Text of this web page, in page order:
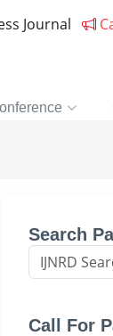
Journal
Search
Call For